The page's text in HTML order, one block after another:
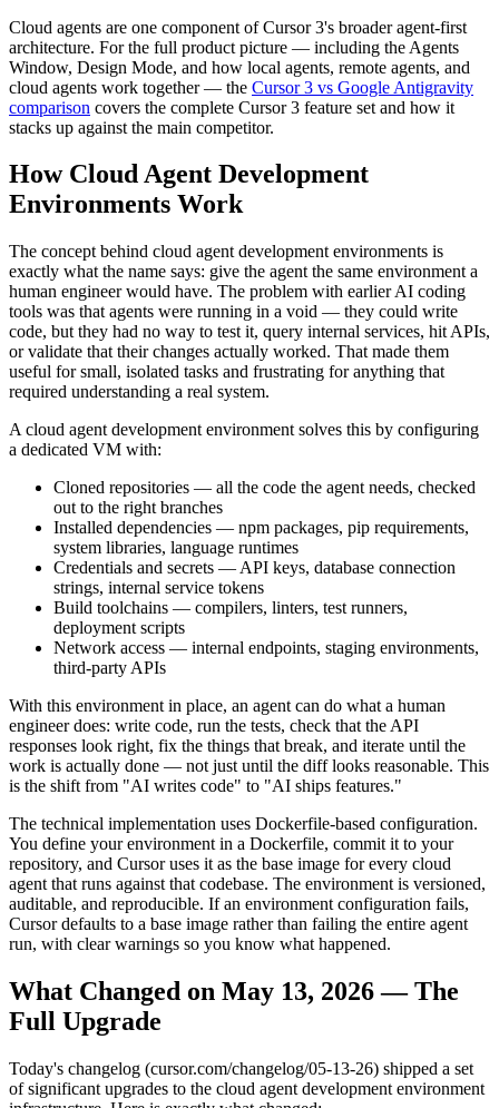
Cloud agents are one component of Cursor 3's broader agent-first
architecture. For the full product picture — including the Agents
Window, Design Mode, and how local agents, remote agents, and
cloud agents work together — the Cursor 3 vs Google Antigravity
comparison covers the complete Cursor 3 feature set and how it
stacks up against the main competitor.
How Cloud Agent Development
Environments Work
The concept behind cloud agent development environments is
exactly what the name says: give the agent the same environment a
human engineer would have. The problem with earlier AI coding
tools was that agents were running in a void — they could write
code, but they had no way to test it, query internal services, hit APIs,
or validate that their changes actually worked. That made them
useful for small, isolated tasks and frustrating for anything that
required understanding a real system.
A cloud agent development environment solves this by configuring
a dedicated VM with:
Cloned repositories — all the code the agent needs, checked
out to the right branches
Installed dependencies — npm packages, pip requirements,
system libraries, language runtimes
Credentials and secrets — API keys, database connection
strings, internal service tokens
Build toolchains — compilers, linters, test runners,
deployment scripts
Network access — internal endpoints, staging environments,
third-party APIs
With this environment in place, an agent can do what a human
engineer does: write code, run the tests, check that the API
responses look right, fix the things that break, and iterate until the
work is actually done — not just until the diff looks reasonable. This
is the shift from "AI writes code" to "AI ships features."
The technical implementation uses Dockerfile-based configuration.
You define your environment in a Dockerfile, commit it to your
repository, and Cursor uses it as the base image for every cloud
agent that runs against that codebase. The environment is versioned,
auditable, and reproducible. If an environment configuration fails,
Cursor defaults to a base image rather than failing the entire agent
run, with clear warnings so you know what happened.
What Changed on May 13, 2026 — The
Full Upgrade
Today's changelog (cursor.com/changelog/05-13-26) shipped a set
of significant upgrades to the cloud agent development environment